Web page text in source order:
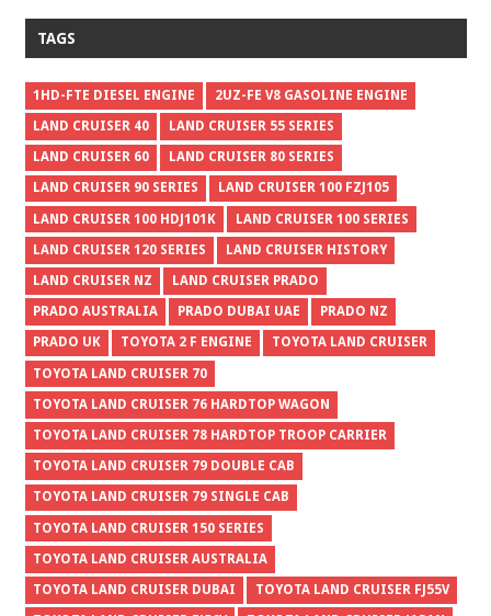
TAGS
1HD-FTE DIESEL ENGINE 2UZ-FE V8 GASOLINE ENGINE
LAND CRUISER 40 LAND CRUISER 55 SERIES
LAND CRUISER 60 LAND CRUISER 80 SERIES
LAND CRUISER 90 SERIES LAND CRUISER 100 FZJ105
LAND CRUISER 100 HDJ101K LAND CRUISER 100 SERIES
LAND CRUISER 120 SERIES LAND CRUISER HISTORY
LAND CRUISER NZ LAND CRUISER PRADO
PRADO AUSTRALIA PRADO DUBAI UAE PRADO NZ
PRADO UK TOYOTA 2 F ENGINE TOYOTA LAND CRUISER
TOYOTA LAND CRUISER 70
TOYOTA LAND CRUISER 76 HARDTOP WAGON
TOYOTA LAND CRUISER 78 HARDTOP TROOP CARRIER
TOYOTA LAND CRUISER 79 DOUBLE CAB
TOYOTA LAND CRUISER 79 SINGLE CAB
TOYOTA LAND CRUISER 150 SERIES
TOYOTA LAND CRUISER AUSTRALIA
TOYOTA LAND CRUISER DUBAI TOYOTA LAND CRUISER FJ55V